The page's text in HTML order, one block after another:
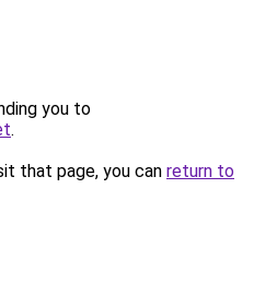
you to
.
that page, you can return to